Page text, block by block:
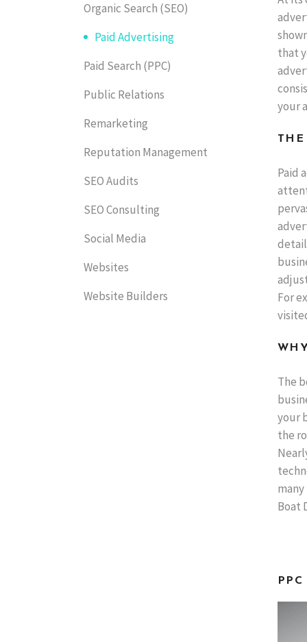
that
your
Paid
For
The
your
the
Boat
PPC
Organic Search (SEO)
Paid Advertising
Paid Search (PPC)
Public Relations
Remarketing
Reputation Management
SEO Audits
SEO Consulting
Social Media
Websites
Website Builders